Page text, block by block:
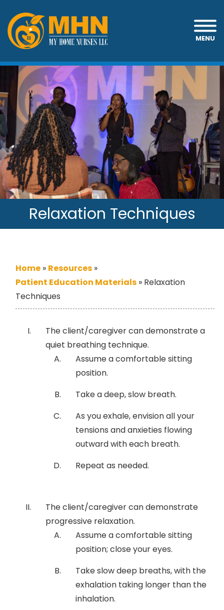
MENU
Relaxation Techniques
Home » Resources »
Patient Education Materials » Relaxation
Techniques
The client/caregiver can demonstrate a
quiet breathing technique.
Assume a comfortable sitting
position.
Take a deep, slow breath.
As you exhale, envision all your
tensions and anxieties flowing
outward with each breath.
Repeat as needed.
The client/caregiver can demonstrate
progressive relaxation.
Assume a comfortable sitting
position; close your eyes.
Take slow deep breaths, with the
exhalation taking longer than the
inhalation.